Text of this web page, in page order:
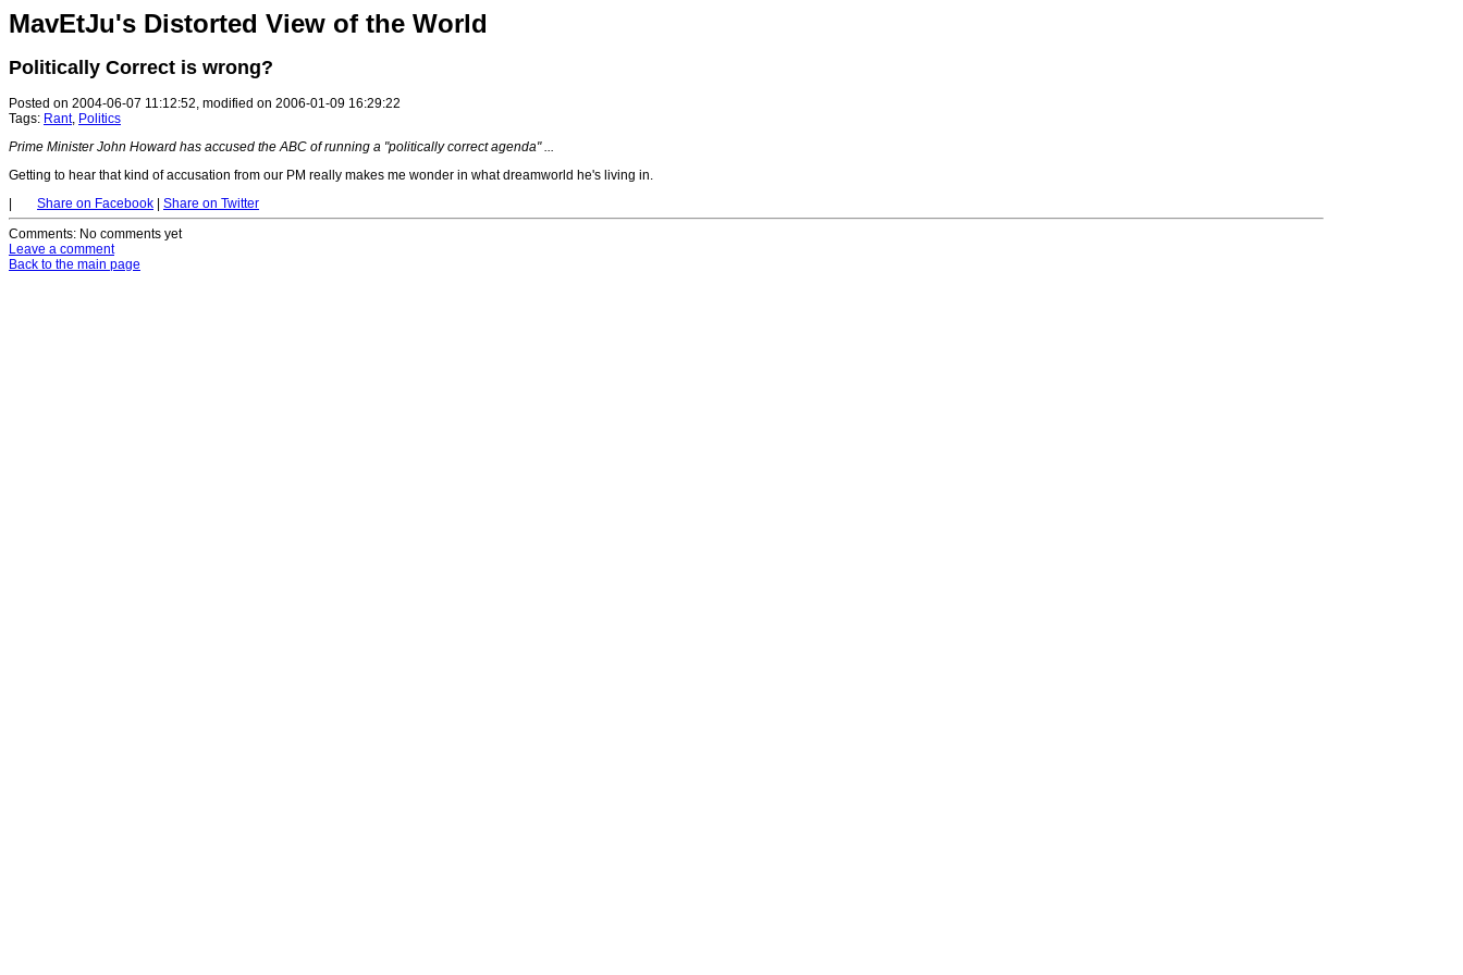
MavEtJu's Distorted View of the World
Politically Correct is wrong?
Posted on 2004-06-07 11:12:52, modified on 2006-01-09 16:29:22
Tags: Rant, Politics
Prime Minister John Howard has accused the ABC of running a "politically correct agenda" ...
Getting to hear that kind of accusation from our PM really makes me wonder in what dreamworld he's living in.
Share on Facebook
Share on Twitter
Comments: No comments yet
Leave a comment
Back to the main page